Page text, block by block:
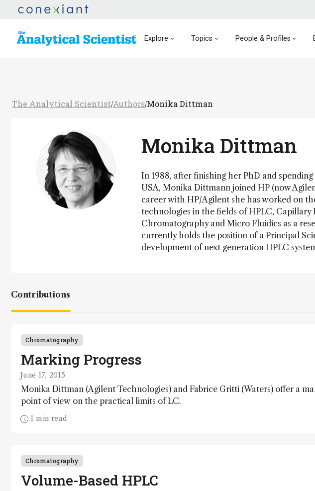
Explore Topics People & Profiles
The Analytical Scientist/Authors/Monika Dittman
Monika Dittman
In 1988, after finishing her PhD and
USA, Monika Dittmann joined HP (now
career with HP/Agilent she has worked on
technologies in the fields of HPLC,
Chromatography and Micro Fluidics as a
currently holds the position of a Principal
development of next generation HPLC
Contributions
Chromatography
Marking Progress
June 17, 2015
Monika Dittman (Agilent Technologies) and Fabrice Gritti (Waters) offer a
point of view on the practical limits of LC.
1 min read
Chromatography
Volume-Based HPLC